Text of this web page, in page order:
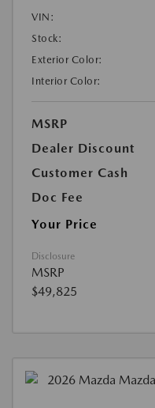
VIN:
Stock:
Exterior Color:
Interior Color:
MSRP
Dealer Discount
Customer Cash
Doc Fee
Your Price
Disclosure
MSRP
$49,825